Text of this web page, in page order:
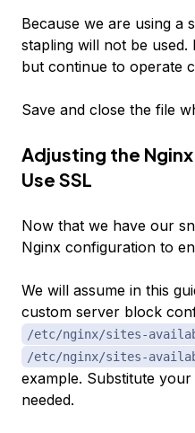
Because we are using a
stapling will not be
but continue to operate
Save and close the file
Adjusting the
Use SSL
Now that we have our
Nginx configuration to
We will assume in this
custom server block
/etc/nginx/sites-
/etc/nginx/sites-
example. Substitute
needed.